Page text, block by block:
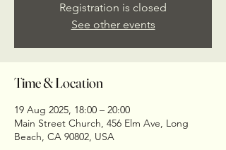
Registration is closed
See other events
Time & Location
19 Aug 2025, 18:00 – 20:00
Main Street Church, 456 Elm Ave, Long
Beach, CA 90802, USA